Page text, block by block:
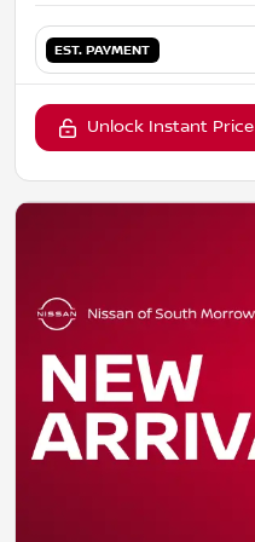
EST. PAYMENT
Unlock Instant Price